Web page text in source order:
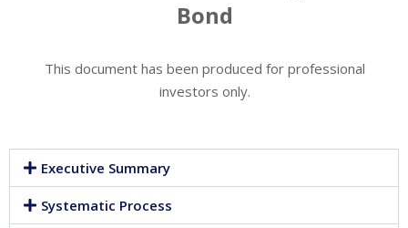
Bond
This document has been produced for professional
investors only.
Executive Summary
Systematic Process